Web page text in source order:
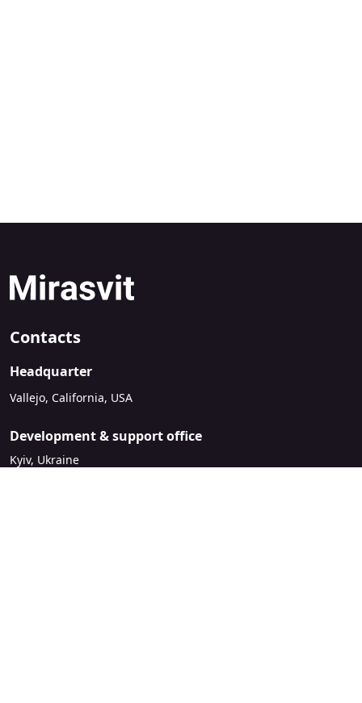
Contacts
Headquarter
Vallejo, California, USA
Development & support office
Kyiv, Ukraine